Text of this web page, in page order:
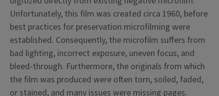
Unfortunately, this film was created circa 1960, before
best practices for preservation microfilming were
established. Consequently, the microfilm suffers from
bad lighting, incorrect exposure, uneven focus, and
bleed-through. Furthermore, the originals from which
the film was produced were often torn, soiled, faded,
or stained, and many issues were missing pages.